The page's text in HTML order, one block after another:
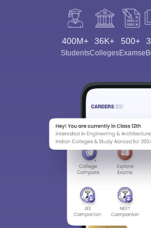
400M+
Students
36K+
Colleges
500+
Exams